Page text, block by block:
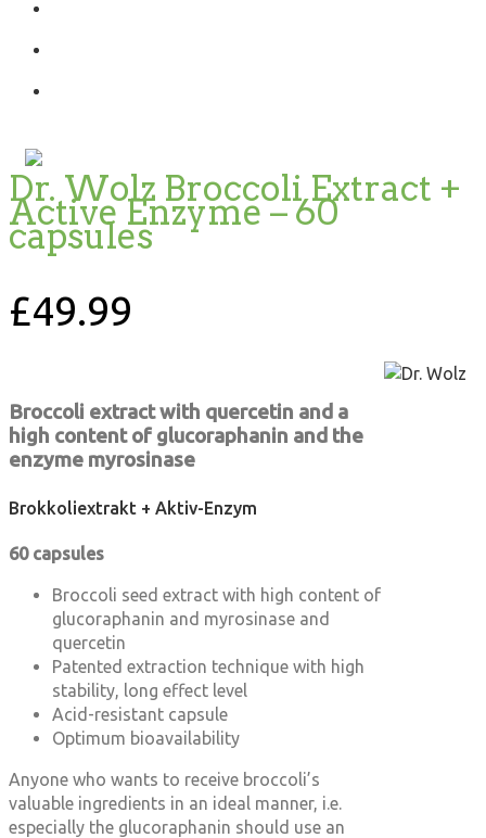
Dr. Wolz Broccoli Extract +
Active Enzyme – 60
capsules
£49.99
Broccoli extract with quercetin and a
high content of glucoraphanin and the
enzyme myrosinase
Brokkoliextrakt + Aktiv-Enzym
60 capsules
Broccoli seed extract with high content of
glucoraphanin and myrosinase and
quercetin
Patented extraction technique with high
stability, long effect level
Acid-resistant capsule
Optimum bioavailability
Anyone who wants to receive broccoli’s
valuable ingredients in an ideal manner, i.e.
especially the glucoraphanin should use an